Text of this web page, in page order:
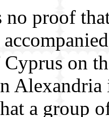
no proof
Cyprus on
Alexandria
a group